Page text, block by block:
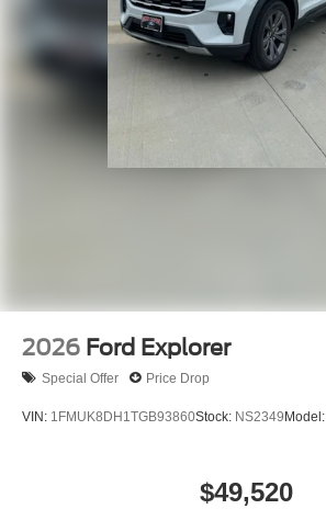
2026 Ford Explorer
Special Offer Price Drop
VIN: 1FMUK8DH1TGB93860Stock: NS2349Model:
$49,520